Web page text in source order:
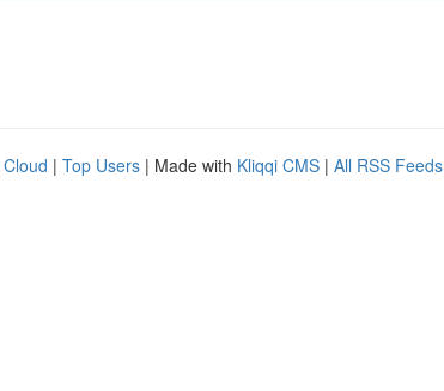
| Top Users | Made with Kliqqi CMS | All RSS Feeds